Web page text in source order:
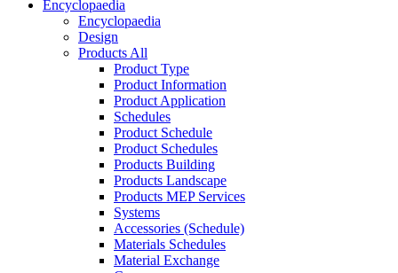
Encyclopaedia
Encyclopaedia
Design
Products All
Product Type
Product Information
Product Application
Schedules
Product Schedule
Product Schedules
Products Building
Products Landscape
Products MEP Services
Systems
Accessories (Schedule)
Materials Schedules
Material Exchange